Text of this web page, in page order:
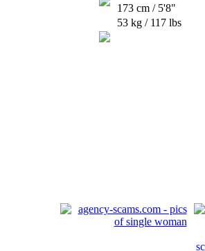
173 cm / 5'8"
53 kg / 117 lbs